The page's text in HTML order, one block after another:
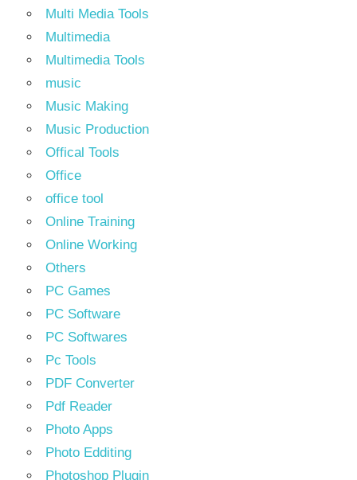
Multi Media Tools
Multimedia
Multimedia Tools
music
Music Making
Music Production
Offical Tools
Office
office tool
Online Training
Online Working
Others
PC Games
PC Software
PC Softwares
Pc Tools
PDF Converter
Pdf Reader
Photo Apps
Photo Edditing
Photoshop Plugin